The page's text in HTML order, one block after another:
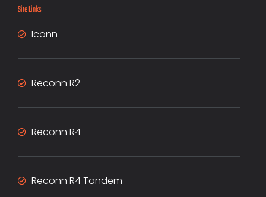
Site Links
Iconn
Reconn R2
Reconn R4
Reconn R4 Tandem